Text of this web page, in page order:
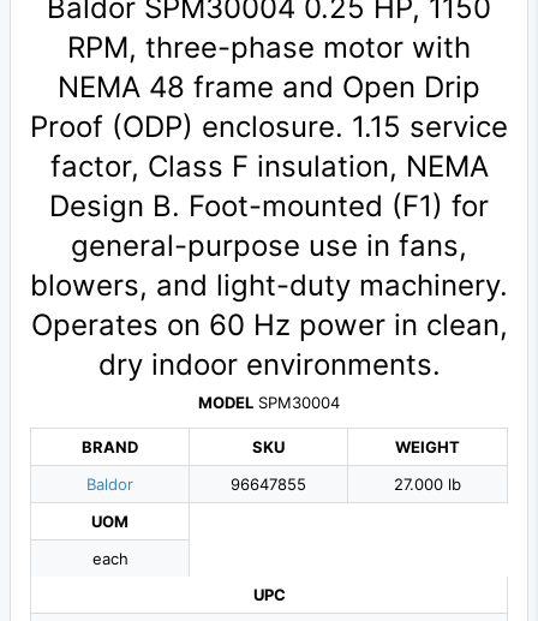
Baldor SPM30004 0.25 HP, 1150
RPM, three-phase motor with
NEMA 48 frame and Open Drip
Proof (ODP) enclosure. 1.15 service
factor, Class F insulation, NEMA
Design B. Foot-mounted (F1) for
general-purpose use in fans,
blowers, and light-duty machinery.
Operates on 60 Hz power in clean,
dry indoor environments.
MODEL SPM30004
BRAND
Baldor
SKU
96647855
WEIGHT
27.000 lb
UOM
each
UPC